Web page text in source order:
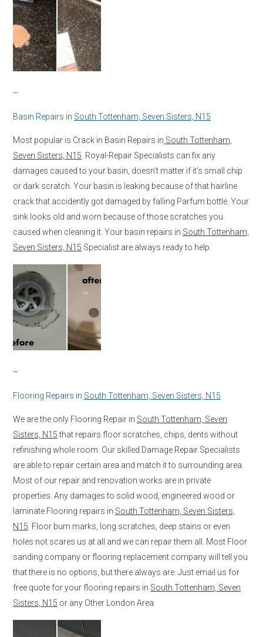
–
Basin Repairs in South Tottenham, Seven Sisters, N15
Most popular is Crack in Basin Repairs in South Tottenham,
Seven Sisters, N15 . Royal-Repair Specialists can fix any
damages caused to your basin, doesn’t matter if it’s small chip
or dark scratch. Your basin is leaking because of that hairline
crack that accidently got damaged by falling Parfum bottle. Your
sink looks old and worn because of those scratches you
caused when cleaning it. Your basin repairs in South Tottenham,
Seven Sisters, N15 Specialist are always ready to help.
–
Flooring Repairs in South Tottenham, Seven Sisters, N15
We are the only Flooring Repair in South Tottenham, Seven
Sisters, N15that repairs floor scratches, chips, dents without
refinishing whole room. Our skilled Damage Repair Specialists
are able to repair certain area and match it to surrounding area.
Most of our repair and renovation works are in private
properties. Any damages to solid wood, engineered wood or
laminate Flooring repairs in South Tottenham, Seven Sisters,
N15 . Floor burn marks, long scratches, deep stains or even
holes not scares us at all and we can repair them all. Most Floor
sanding company or flooring replacement company will tell you
that there is no options, but there always are. Just email us for
free quote for your flooring repairs in South Tottenham, Seven
Sisters, N15 or any Other London Area.